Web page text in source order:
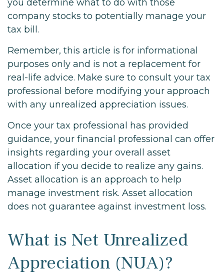
you determine what to do with those
company stocks to potentially manage your
tax bill.
Remember, this article is for informational
purposes only and is not a replacement for
real-life advice. Make sure to consult your tax
professional before modifying your approach
with any unrealized appreciation issues.
Once your tax professional has provided
guidance, your financial professional can offer
insights regarding your overall asset
allocation if you decide to realize any gains.
Asset allocation is an approach to help
manage investment risk. Asset allocation
does not guarantee against investment loss.
What is Net Unrealized
Appreciation (NUA)?